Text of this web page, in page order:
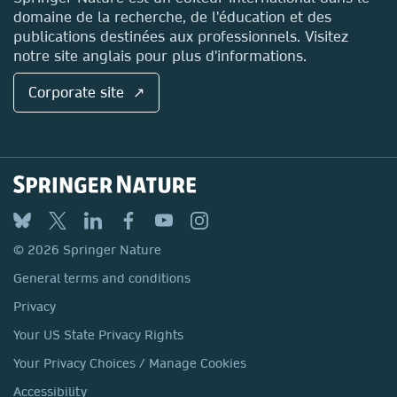
domaine de la recherche, de l'éducation et des
publications destinées aux professionnels. Visitez
notre site anglais pour plus d'informations.
Corporate site ↗
© 2026 Springer Nature
General terms and conditions
Privacy
Your US State Privacy Rights
Your Privacy Choices / Manage Cookies
Accessibility